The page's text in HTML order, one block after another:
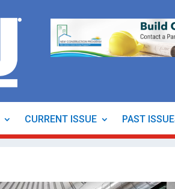
CURRENT ISSUE PAST